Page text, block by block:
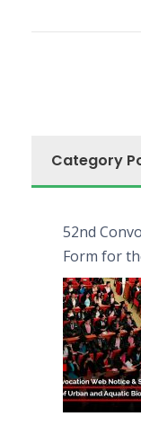
Category
52nd
Form for